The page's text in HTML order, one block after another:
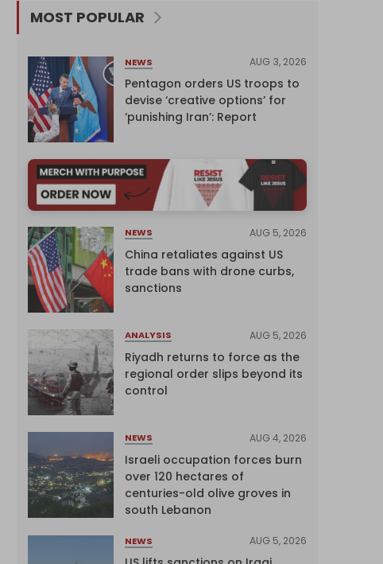
MOST POPULAR
NEWS AUG 3, 2026
Pentagon orders US troops to
devise ‘creative options’ for
‘punishing Iran’: Report
NEWS AUG 5, 2026
China retaliates against US
trade bans with drone curbs,
sanctions
ANALYSIS AUG 5, 2026
Riyadh returns to force as the
regional order slips beyond its
control
NEWS AUG 4, 2026
Israeli occupation forces burn
over 120 hectares of
centuries-old olive groves in
south Lebanon
NEWS AUG 5, 2026